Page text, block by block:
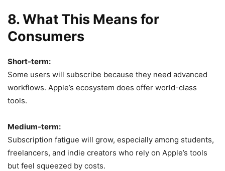
8. What This Means for
Consumers
Short-term:
Some users will subscribe because they need advanced
workflows. Apple’s ecosystem does offer world-class
tools.
Medium-term:
Subscription fatigue will grow, especially among students,
freelancers, and indie creators who rely on Apple’s tools
but feel squeezed by costs.